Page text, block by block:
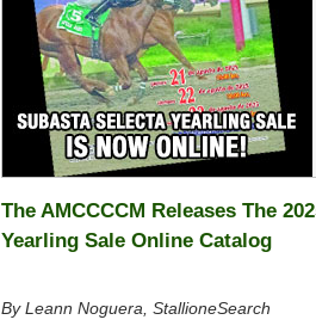
The AMCCCCM Releases The
Yearling Sale Online Catalog
By Leann Noguera, StallioneSearch